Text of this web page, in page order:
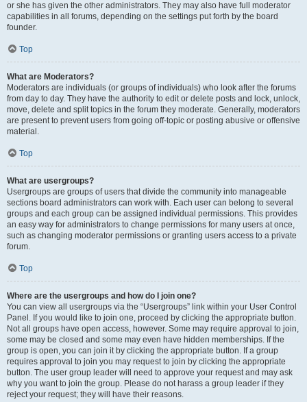
or she has given the other administrators. They may also have full moderator
capabilities in all forums, depending on the settings put forth by the board
founder.
Top
What are Moderators?
Moderators are individuals (or groups of individuals) who look after the forums
from day to day. They have the authority to edit or delete posts and lock, unlock,
move, delete and split topics in the forum they moderate. Generally, moderators
are present to prevent users from going off-topic or posting abusive or offensive
material.
Top
What are usergroups?
Usergroups are groups of users that divide the community into manageable
sections board administrators can work with. Each user can belong to several
groups and each group can be assigned individual permissions. This provides
an easy way for administrators to change permissions for many users at once,
such as changing moderator permissions or granting users access to a private
forum.
Top
Where are the usergroups and how do I join one?
You can view all usergroups via the “Usergroups” link within your User Control
Panel. If you would like to join one, proceed by clicking the appropriate button.
Not all groups have open access, however. Some may require approval to join,
some may be closed and some may even have hidden memberships. If the
group is open, you can join it by clicking the appropriate button. If a group
requires approval to join you may request to join by clicking the appropriate
button. The user group leader will need to approve your request and may ask
why you want to join the group. Please do not harass a group leader if they
reject your request; they will have their reasons.